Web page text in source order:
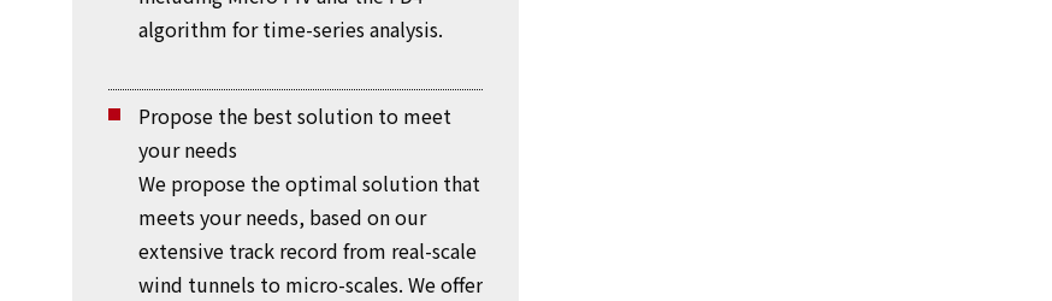
algorithm for time-series analysis.
Propose the best solution to meet
your needs
We propose the optimal solution that
meets your needs, based on our
extensive track record from real-scale
wind tunnels to micro-scales. We offer